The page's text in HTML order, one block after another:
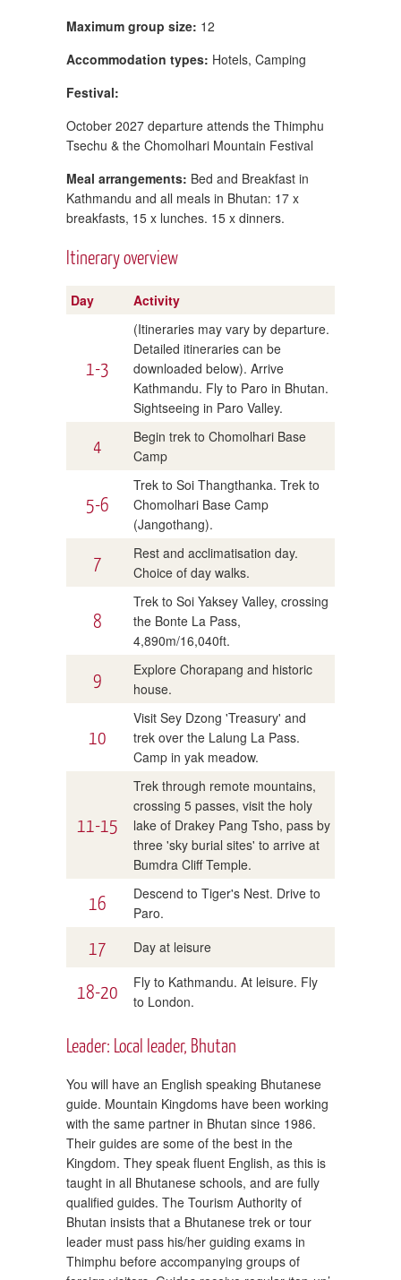
Maximum group size: 12
Accommodation types: Hotels, Camping
Festival:
October 2027 departure attends the Thimphu
Tsechu & the Chomolhari Mountain Festival
Meal arrangements: Bed and Breakfast in
Kathmandu and all meals in Bhutan: 17 x
breakfasts, 15 x lunches. 15 x dinners.
Itinerary overview
Day Activity
1-3
(Itineraries may vary by departure.
Detailed itineraries can be
downloaded below). Arrive
Kathmandu. Fly to Paro in Bhutan.
Sightseeing in Paro Valley.
4
Begin trek to Chomolhari Base
Camp
5-6
Trek to Soi Thangthanka. Trek to
Chomolhari Base Camp
(Jangothang).
7
Rest and acclimatisation day.
Choice of day walks.
8
Trek to Soi Yaksey Valley, crossing
the Bonte La Pass,
4,890m/16,040ft.
9
Explore Chorapang and historic
house.
10
Visit Sey Dzong 'Treasury' and
trek over the Lalung La Pass.
Camp in yak meadow.
11-15
Trek through remote mountains,
crossing 5 passes, visit the holy
lake of Drakey Pang Tsho, pass by
three 'sky burial sites' to arrive at
Bumdra Cliff Temple.
16
Descend to Tiger's Nest. Drive to
Paro.
17 Day at leisure
18-20
Fly to Kathmandu. At leisure. Fly
to London.
Leader: Local leader, Bhutan
You will have an English speaking Bhutanese
guide. Mountain Kingdoms have been working
with the same partner in Bhutan since 1986.
Their guides are some of the best in the
Kingdom. They speak fluent English, as this is
taught in all Bhutanese schools, and are fully
qualified guides. The Tourism Authority of
Bhutan insists that a Bhutanese trek or tour
leader must pass his/her guiding exams in
Thimphu before accompanying groups of